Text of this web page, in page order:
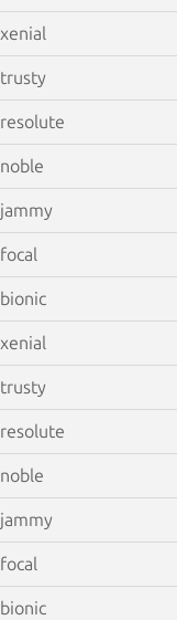
xenial
trusty
resolute
noble
jammy
focal
bionic
xenial
trusty
resolute
noble
jammy
focal
bionic